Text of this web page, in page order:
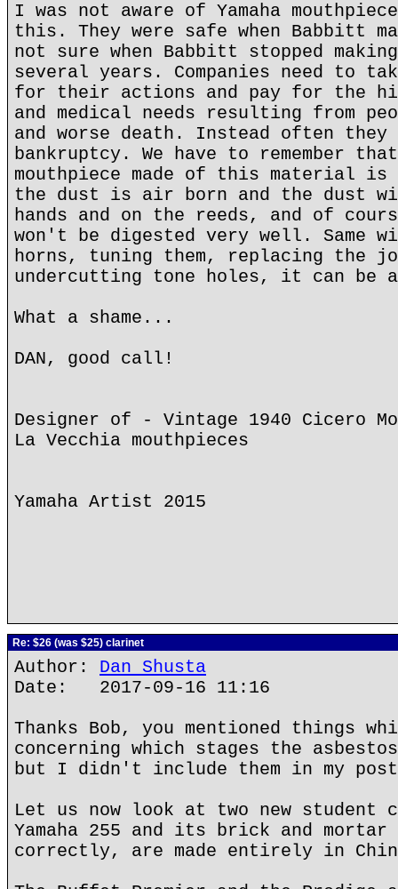
I was not aware of Yamaha
this. They were safe when Babbitt
not sure when Babbitt stopped
several years. Companies need to
for their actions and pay for the
and medical needs resulting from
and worse death. Instead often
bankruptcy. We have to remember
mouthpiece made of this material is
the dust is air born and the dust
hands and on the reeds, and of
won't be digested very well. Same
horns, tuning them, replacing the
undercutting tone holes, it can be a
What a shame...
DAN, good call!
Designer of - Vintage 1940 Cicero
La Vecchia mouthpieces
Yamaha Artist 2015
Re: $26 (was $25) clarinet
Author: Dan Shusta
Date: 2017-09-16 11:16
Thanks Bob, you mentioned things
concerning which stages the
but I didn't include them in my
Let us now look at two new student
Yamaha 255 and its brick and
correctly, are made entirely in